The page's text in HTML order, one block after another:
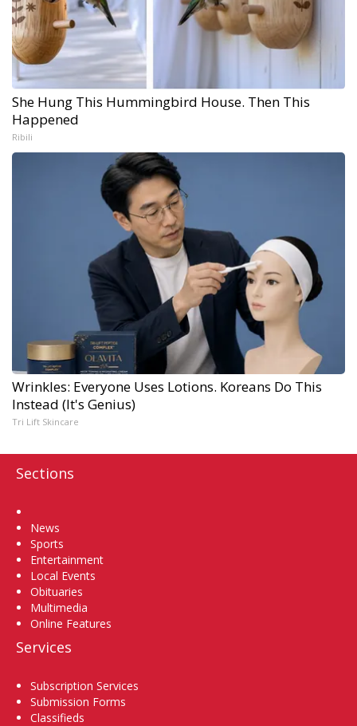
She Hung This Hummingbird House. Then This
Happened
Ribili
Wrinkles: Everyone Uses Lotions. Koreans Do This
Instead (It's Genius)
Tri Lift Skincare
Sections
News
Sports
Entertainment
Local Events
Obituaries
Multimedia
Online Features
Services
Subscription Services
Submission Forms
Classifieds